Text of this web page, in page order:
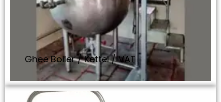
Ghee Boiler / Kettel / VAT